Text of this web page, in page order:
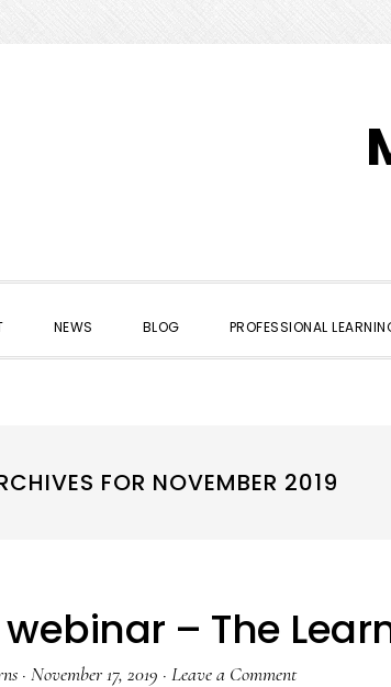
NEWS BLOG PROFESSIONAL
FOR NOVEMBER 2019
webinar – The
· November 17, 2019 · Leave a Comment